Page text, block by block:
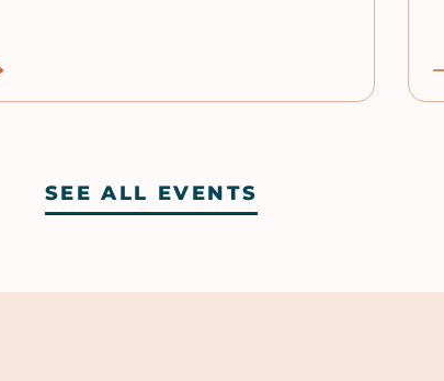
SEE ALL EVENTS